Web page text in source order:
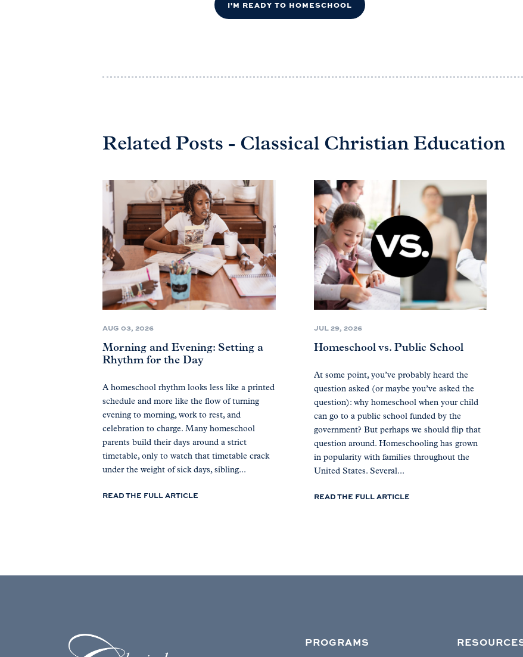
I'M READY TO HOMESCHOOL
Related Posts - Classical Christian Education
AUG 03, 2026
Morning and Evening: Setting a
Rhythm for the Day
A homeschool rhythm looks less like a printed
schedule and more like the flow of turning
evening to morning, work to rest, and
celebration to charge. Many homeschool
parents build their days around a strict
timetable, only to watch that timetable crack
under the weight of sick days, sibling...
READ THE FULL ARTICLE
JUL 29, 2026
Homeschool vs. Public School
At some point, you’ve probably heard the
question asked (or maybe you’ve asked the
question): why homeschool when your child
can go to a public school funded by the
government? But perhaps we should flip that
question around. Homeschooling has grown
in popularity with families throughout the
United States. Several...
READ THE FULL ARTICLE
PROGRAMS